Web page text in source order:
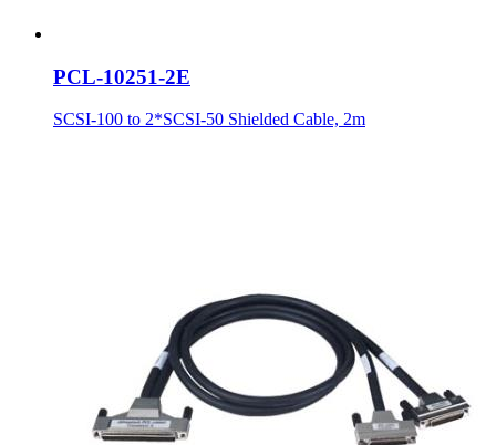
PCL-10251-2E
SCSI-100 to 2*SCSI-50 Shielded Cable, 2m